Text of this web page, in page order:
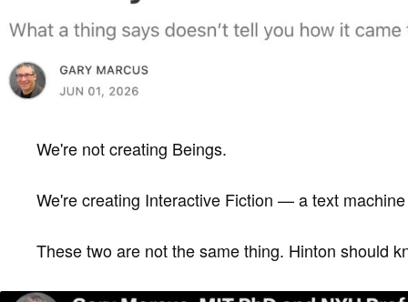
We're not creating Beings.
We're creating Interactive Fiction — a text
These two are not the same thing. Hinton should